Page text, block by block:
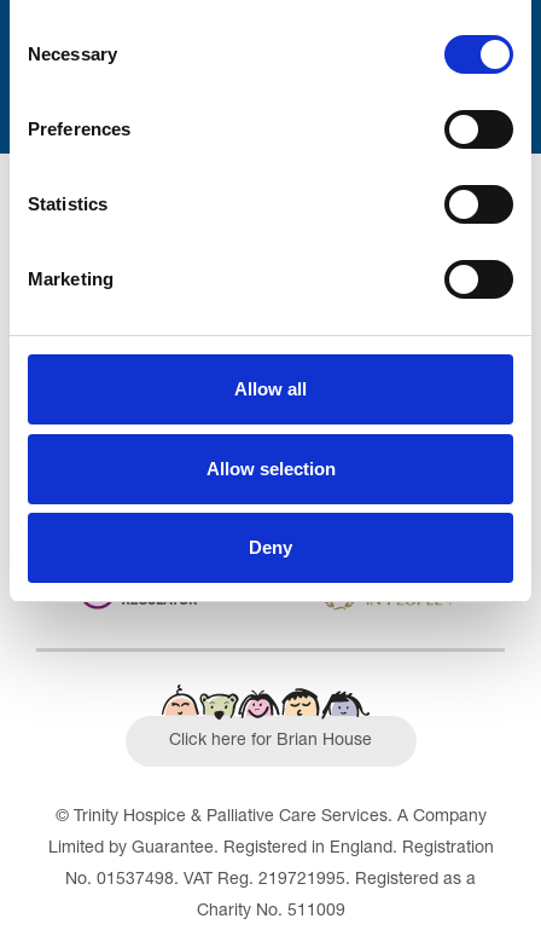
Selection
Necessary
Preferences
Statistics
Marketing
Allow all
Allow selection
Deny
Care Services Limited
Click here for Brian House
© Trinity Hospice & Palliative Care Services. A Company
Limited by Guarantee. Registered in England. Registration
No. 01537498. VAT Reg. 219721995. Registered as a
Charity No. 511009